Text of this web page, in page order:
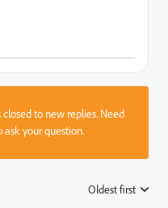
to new replies. Need
your question.
Oldest first